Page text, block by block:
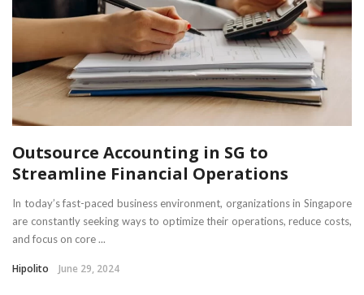
Outsource Accounting in SG to
Streamline Financial Operations
In today’s fast-paced business environment, organizations in Singapore
are constantly seeking ways to optimize their operations, reduce costs,
and focus on core ...
Hipolito June 29, 2024